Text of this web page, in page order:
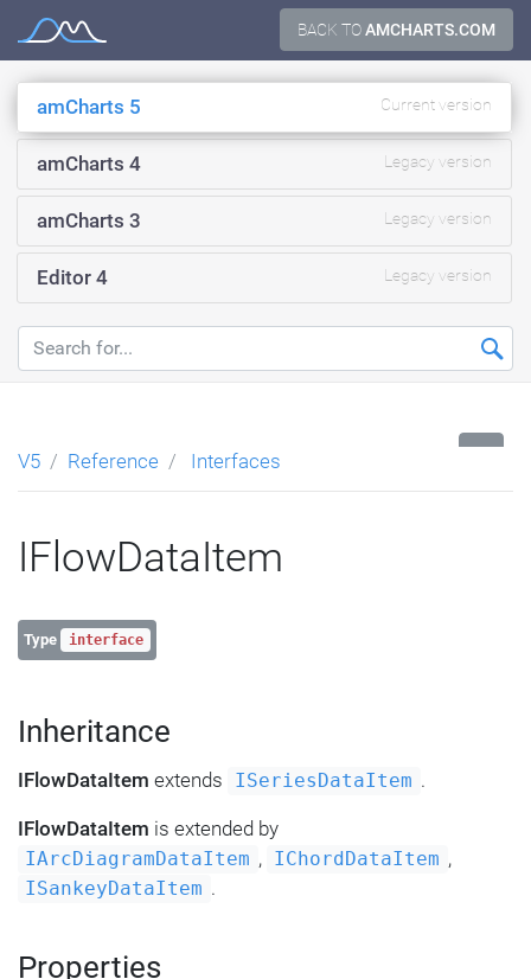
content
BACK TOAMCHARTS.COM
Documentation
amCharts 5 Current version
amCharts 4 Legacy version
amCharts 3 Legacy version
Editor 4 Legacy version
V5 Reference Interfaces
IFlowDataItem
Type interface
Inheritance
IFlowDataItem extends ISeriesDataItem .
IFlowDataItem is extended by
IArcDiagramDataItem , IChordDataItem ,
ISankeyDataItem .
Properties